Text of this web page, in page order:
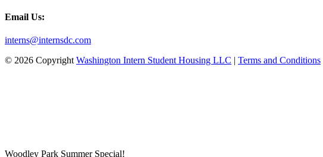
Email Us:
interns@internsdc.com
© 2026 Copyright Washington Intern Student Housing LLC | Terms and Conditions
Woodley Park Summer Special!